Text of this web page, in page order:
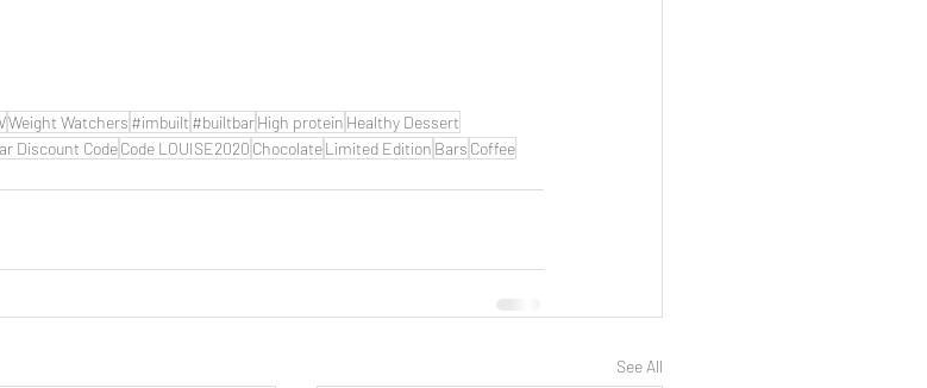
Weight Watchers #imbuilt #builtbarHigh protein Healthy Dessert
Discount CodeCode LOUISE2020 ChocolateLimited Edition Bars Coffee
See All